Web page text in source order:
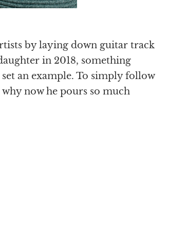
by laying down guitar track
in 2018, something
an example. To simply follow
now he pours so much